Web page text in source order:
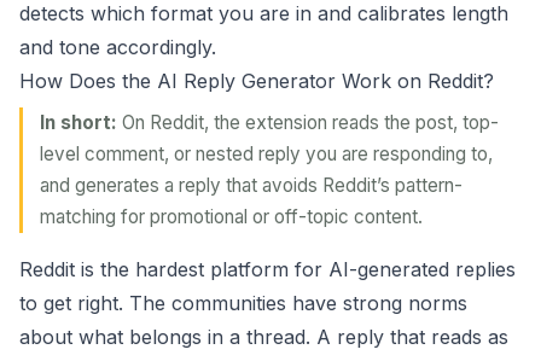
detects which format you are in and calibrates length
and tone accordingly.
How Does the AI Reply Generator Work on Reddit?
In short: On Reddit, the extension reads the post, top-
level comment, or nested reply you are responding to,
and generates a reply that avoids Reddit’s pattern-
matching for promotional or off-topic content.
Reddit is the hardest platform for AI-generated replies
to get right. The communities have strong norms
about what belongs in a thread. A reply that reads as